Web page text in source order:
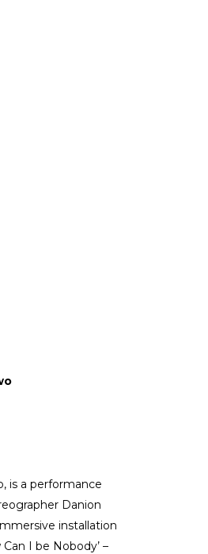
is a performance
Danion
installation
I be Nobody’ –